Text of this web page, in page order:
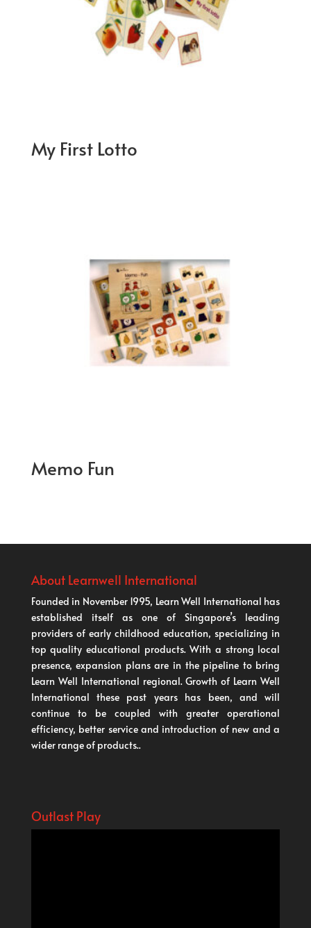
My First Lotto
Memo Fun
About Learnwell International
Founded in November 1995, Learn Well International has
established itself as one of Singapore’s leading
providers of early childhood education, specializing in
top quality educational products. With a strong local
presence, expansion plans are in the pipeline to bring
Learn Well International regional. Growth of Learn Well
International these past years has been, and will
continue to be coupled with greater operational
efficiency, better service and introduction of new and a
wider range of products..
Outlast Play